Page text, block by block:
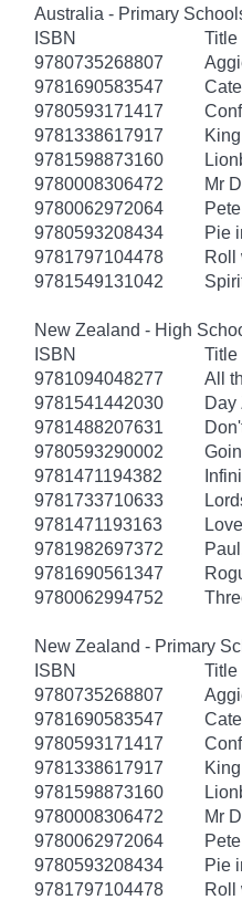
Australia - Primary
ISBN
Title
9780735268807
9781690583547
9780593171417
9781338617917
9781598873160
9780008306472
Mr
9780062972064
9780593208434
Pie
9781797104478
Roll
9781549131042
New Zealand - High
ISBN
Title
9781094048277
All
9781541442030
Day
9781488207631
9780593290002
9781471194382
9781733710633
9781471193163
9781982697372
9781690561347
9780062994752
New Zealand - Primary
ISBN
Title
9780735268807
9781690583547
9780593171417
9781338617917
9781598873160
9780008306472
Mr
9780062972064
9780593208434
Pie
9781797104478
Roll